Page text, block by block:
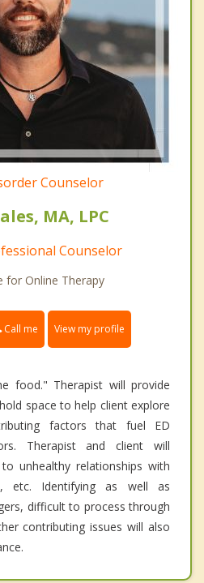
Counselor
MA, LPC
Counselor
for Online Therapy
Call me View my profile
food." Therapist will provide
space to help client explore
factors that fuel ED
Therapist and client will
unhealthy relationships with
etc. Identifying as well as
difficult to process through
contributing issues will also